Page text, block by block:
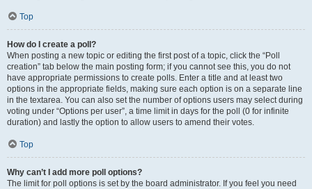
Top
How do I create a poll?
When posting a new topic or editing the first post of a topic, click the “Poll
creation” tab below the main posting form; if you cannot see this, you do not
have appropriate permissions to create polls. Enter a title and at least two
options in the appropriate fields, making sure each option is on a separate line
in the textarea. You can also set the number of options users may select during
voting under “Options per user”, a time limit in days for the poll (0 for infinite
duration) and lastly the option to allow users to amend their votes.
Top
Why can’t I add more poll options?
The limit for poll options is set by the board administrator. If you feel you need